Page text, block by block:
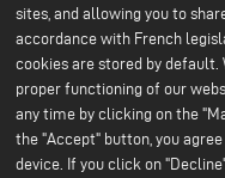
sites, and allowing you to
accordance with French
cookies are stored by default.
proper functioning of our
any time by clicking on the
the "Accept" button, you
device. If you click on
-
1ere
ligne
European Union
Contact us
Our Sustainable
Climate
Sustainable supply
Business ethics
Environment
Our 2024 CSR Report